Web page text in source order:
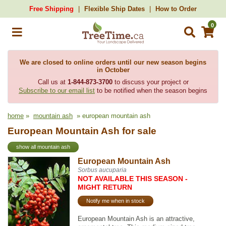
Free Shipping Flexible Ship Dates How to Order
0
We are closed to online orders until our new season begins
in October
Call us at 1-844-873-3700to discuss your project or
Subscribe to our email list to be notified when the season begins
home » mountain ash » european mountain ash
European Mountain Ash for sale
show all mountain ash
European Mountain Ash
Sorbus aucuparia
NOT AVAILABLE THIS SEASON -
MIGHT RETURN
Notify me when in stock
European Mountain Ash is an attractive,